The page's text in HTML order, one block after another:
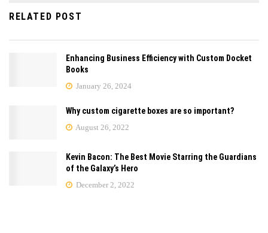
RELATED POST
Enhancing Business Efficiency with Custom Docket
Books
January 26, 2024
Why custom cigarette boxes are so important?
August 26, 2022
Kevin Bacon: The Best Movie Starring the Guardians
of the Galaxy’s Hero
December 2, 2022